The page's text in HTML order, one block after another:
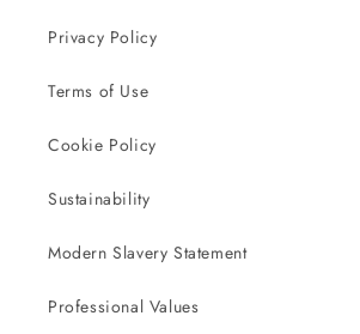
Privacy Policy
Terms of Use
Cookie Policy
Sustainability
Modern Slavery Statement
Professional Values